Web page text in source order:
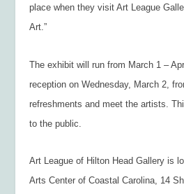
place when they visit Art League
Art.”
The exhibit will run from March 1 –
reception on Wednesday, March 2,
refreshments and meet the artists.
to the public.
Art League of Hilton Head Gallery is
Arts Center of Coastal Carolina, 14